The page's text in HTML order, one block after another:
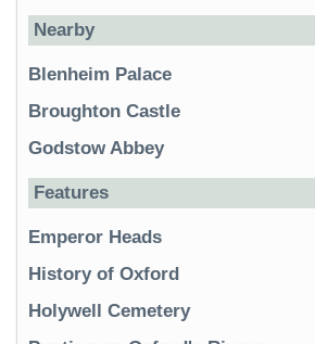
Nearby
Blenheim Palace
Broughton Castle
Godstow Abbey
Features
Emperor Heads
History of Oxford
Holywell Cemetery